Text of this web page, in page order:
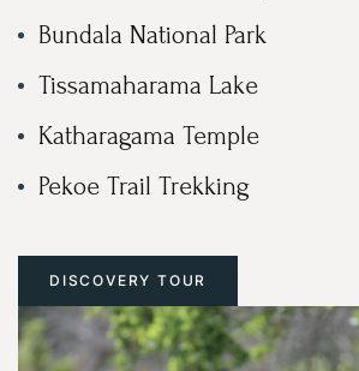
Bundala National Park
Tissamaharama Lake
Katharagama Temple
Pekoe Trail Trekking
DISCOVERY TOUR